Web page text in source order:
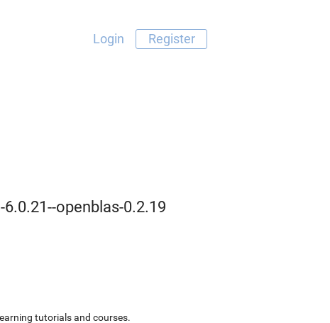
Login Register
openblas-0.2.19
tutorials and courses.